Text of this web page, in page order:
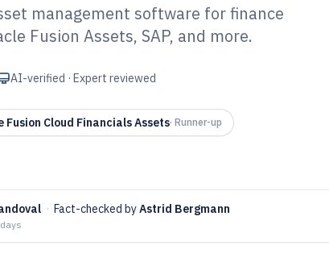
Based Fixed
Software of
management software for finance
Fusion Assets, SAP, and more.
AI-verified · Expert reviewed
Fusion Cloud Financials Assets· Runner-up
· Fact-checked byAstrid Bergmann